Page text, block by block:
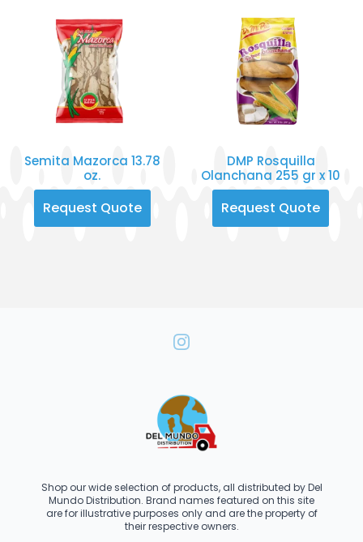
Semita Mazorca 13.78
oz.
Request Quote
DMP Rosquilla
Olanchana 255 gr x 10
Request Quote
Shop our wide selection of products, all distributed by Del
Mundo Distribution. Brand names featured on this site
are for illustrative purposes only and are the property of
their respective owners.